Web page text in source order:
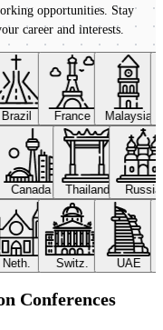
opportunities. Stay
career and interests.
Brazil France Malaysia
Canada Thailand
Neth. Switz. UAE
Conferences